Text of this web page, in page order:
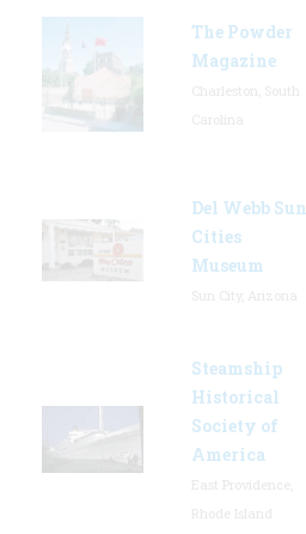
The Powder
Magazine
Del Webb Sun
Cities
Museum
Steamship
Historical
Society of
America